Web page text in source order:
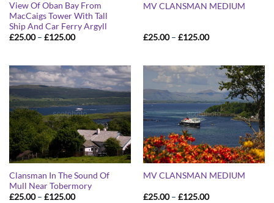
View Of Oban Bay From
MacCaigs Tower With Tall
Ship And Car Ferry Argyll
£25.00 – £125.00Price
£125.00
MV CLANSMAN MEDIUM
£25.00 – £125.00Price
£125.00
Clansman In The Sound Of
Mull Near Tobermory
£25.00 – £125.00Price
MV CLANSMAN MEDIUM
£25.00 – £125.00Price